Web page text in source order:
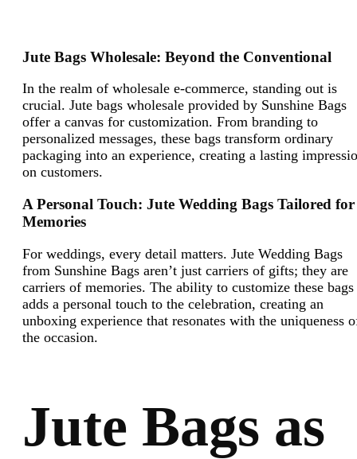
Jute Bags Wholesale: Beyond the Conventional
In the realm of wholesale e-commerce, standing out is
crucial. Jute bags wholesale provided by Sunshine Bags
offer a canvas for customization. From branding to
personalized messages, these bags transform ordinary
packaging into an experience, creating a lasting
on customers.
A Personal Touch: Jute Wedding Bags Tailored for
Memories
For weddings, every detail matters. Jute Wedding Bags
from Sunshine Bags aren’t just carriers of gifts; they are
carriers of memories. The ability to customize these bags
adds a personal touch to the celebration, creating an
unboxing experience that resonates with the uniqueness
the occasion.
Jute Bags as